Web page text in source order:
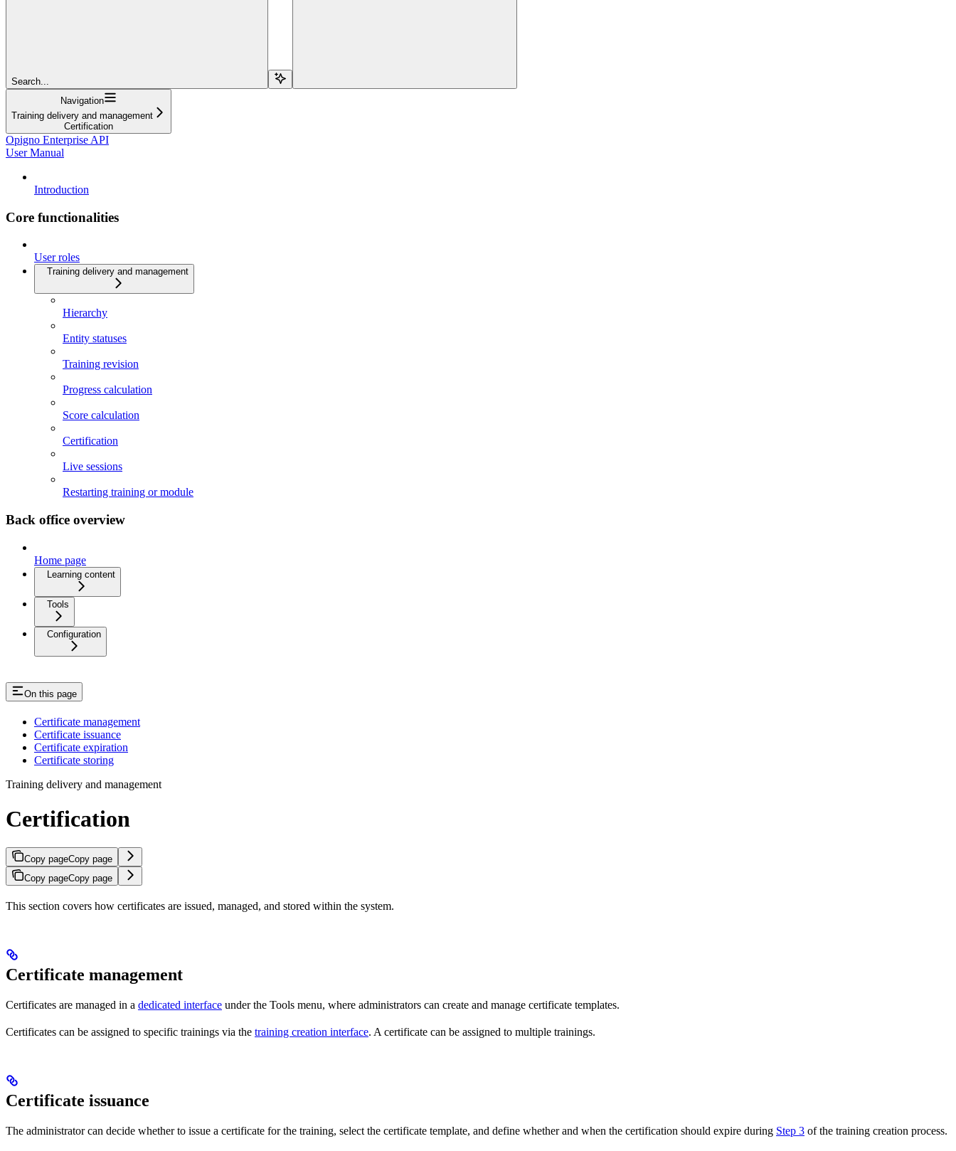
Search...
Navigation
Training delivery and management
Certification
Opigno Enterprise API
User Manual
Introduction
Core functionalities
User roles
Training delivery and management
Hierarchy
Entity statuses
Training revision
Progress calculation
Score calculation
Certification
Live sessions
Restarting training or module
Back office overview
Home page
Learning content
Tools
Configuration
On this page
Certificate management
Certificate issuance
Certificate expiration
Certificate storing
Training delivery and management
Certification
Copy pageCopy page
Copy pageCopy page
This section covers how certificates are issued, managed, and stored within the system.
Certificate management
Certificates are managed in a dedicated interface under the Tools menu, where administrators can create and manage certificate templates.
Certificates can be assigned to specific trainings via the training creation interface. A certificate can be assigned to multiple trainings.
Certificate issuance
The administrator can decide whether to issue a certificate for the training, select the certificate template, and define whether and when the certification should expire during Step 3 of the training creation process.